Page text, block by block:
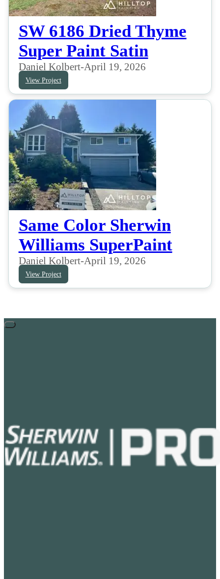
SW 6186 Dried Thyme
Super Paint Satin
Daniel Kolbert-April 19, 2026
View Project
Same Color Sherwin
Williams SuperPaint
Daniel Kolbert-April 19, 2026
View Project